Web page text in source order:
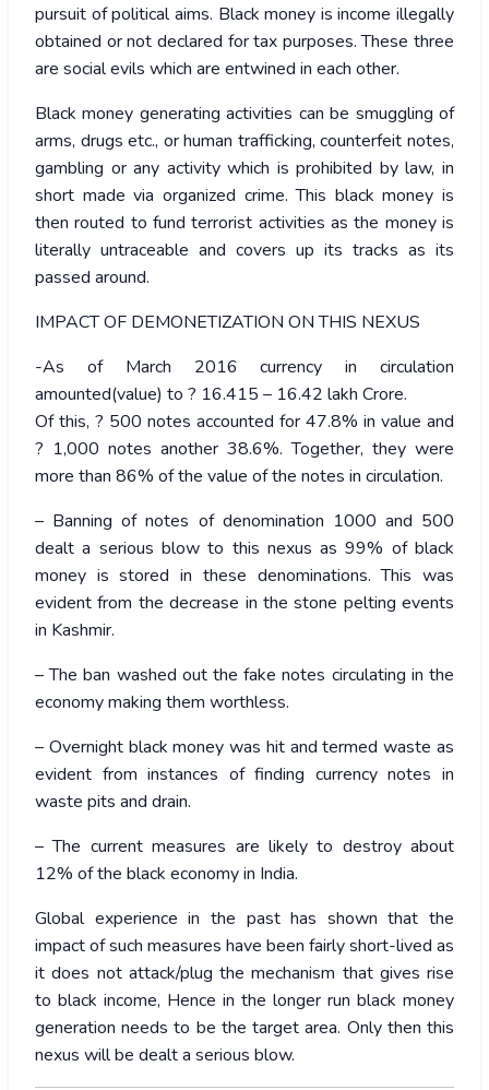
pursuit of political aims. Black money is income illegally
obtained or not declared for tax purposes. These three
are social evils which are entwined in each other.
Black money generating activities can be smuggling of
arms, drugs etc., or human trafficking, counterfeit notes,
gambling or any activity which is prohibited by law, in
short made via organized crime. This black money is
then routed to fund terrorist activities as the money is
literally untraceable and covers up its tracks as its
passed around.
IMPACT OF DEMONETIZATION ON THIS NEXUS
-As of March 2016 currency in circulation
amounted(value) to ? 16.415 – 16.42 lakh Crore.
Of this, ? 500 notes accounted for 47.8% in value and
? 1,000 notes another 38.6%. Together, they were
more than 86% of the value of the notes in circulation.
– Banning of notes of denomination 1000 and 500
dealt a serious blow to this nexus as 99% of black
money is stored in these denominations. This was
evident from the decrease in the stone pelting events
in Kashmir.
– The ban washed out the fake notes circulating in the
economy making them worthless.
– Overnight black money was hit and termed waste as
evident from instances of finding currency notes in
waste pits and drain.
– The current measures are likely to destroy about
12% of the black economy in India.
Global experience in the past has shown that the
impact of such measures have been fairly short-lived as
it does not attack/plug the mechanism that gives rise
to black income, Hence in the longer run black money
generation needs to be the target area. Only then this
nexus will be dealt a serious blow.